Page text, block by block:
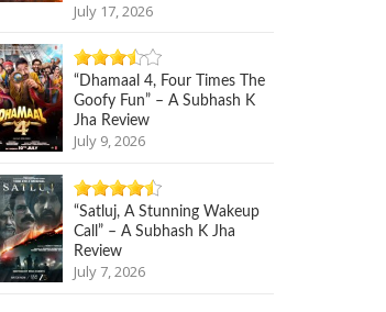
July 17, 2026
“Dhamaal 4, Four Times The
Goofy Fun” – A Subhash K
Jha Review
July 9, 2026
“Satluj, A Stunning Wakeup
Call” – A Subhash K Jha
Review
July 7, 2026